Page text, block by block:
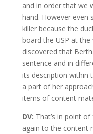
and in order that we
hand. However even
killer because the
board the USP at
discovered that
sentence and in
its description within
a part of her
items of content
DV: That’s in point
again to the content